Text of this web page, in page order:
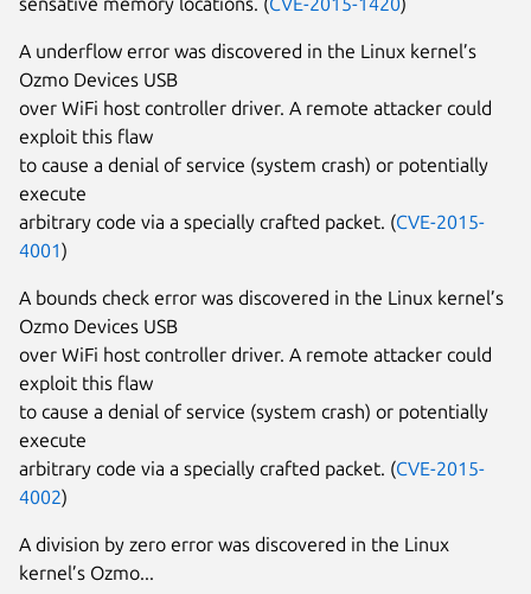
A underflow error was discovered in the Linux kernel’s
Ozmo Devices USB
over WiFi host controller driver. A remote attacker could
exploit this flaw
to cause a denial of service (system crash) or potentially
execute
arbitrary code via a specially crafted packet. (CVE-2015-
4001)
A bounds check error was discovered in the Linux kernel’s
Ozmo Devices USB
over WiFi host controller driver. A remote attacker could
exploit this flaw
to cause a denial of service (system crash) or potentially
execute
arbitrary code via a specially crafted packet. (CVE-2015-
4002)
A division by zero error was discovered in the Linux
kernel’s Ozmo...